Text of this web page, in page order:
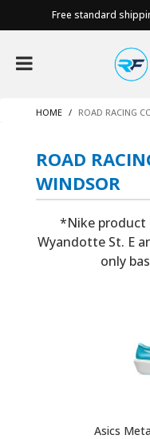
Free standard
HOME ROAD RACING
ROAD
WINDSOR
*Nike product
Wyandotte St. E
only
Asics